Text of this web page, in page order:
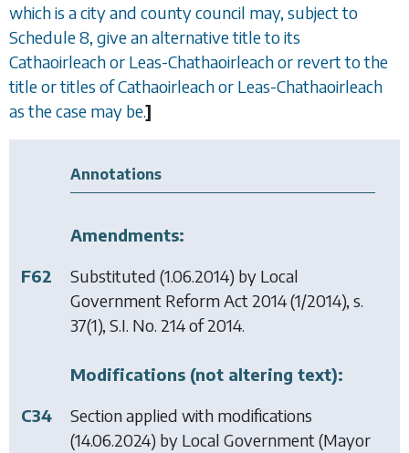
which is a city and county council may, subject to
Schedule 8, give an alternative title to its
Cathaoirleach or Leas-Chathaoirleach or revert to the
title or titles of Cathaoirleach or Leas-Chathaoirleach
as the case may be.]
Annotations
Amendments:
F62
Substituted (1.06.2014) by Local
Government Reform Act 2014(1/2014), s.
37(1), S.I. No. 214 of 2014.
Modifications (not altering text):
C34
Section applied with modifications
(14.06.2024) by Local Government (Mayor